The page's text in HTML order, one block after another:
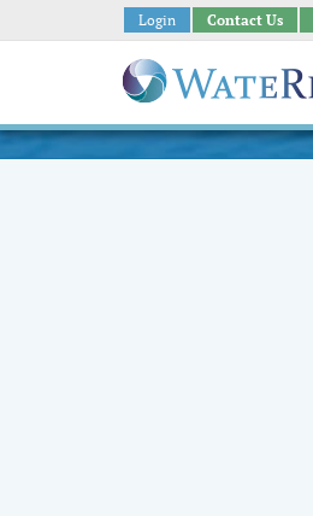
Login Contact Us